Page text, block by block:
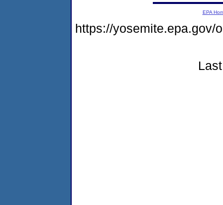
EPA
https://yosemite.epa.gov/